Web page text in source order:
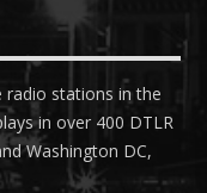
radio stations in the
in over 400 DTLR
Washington DC,